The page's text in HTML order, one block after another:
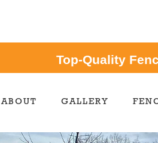
Top-Quality
ABOUT GALLERY